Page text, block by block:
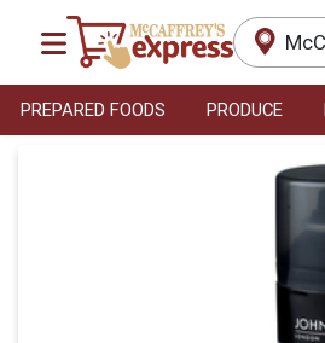
PREPARED FOODS PRODUCE
Product Details